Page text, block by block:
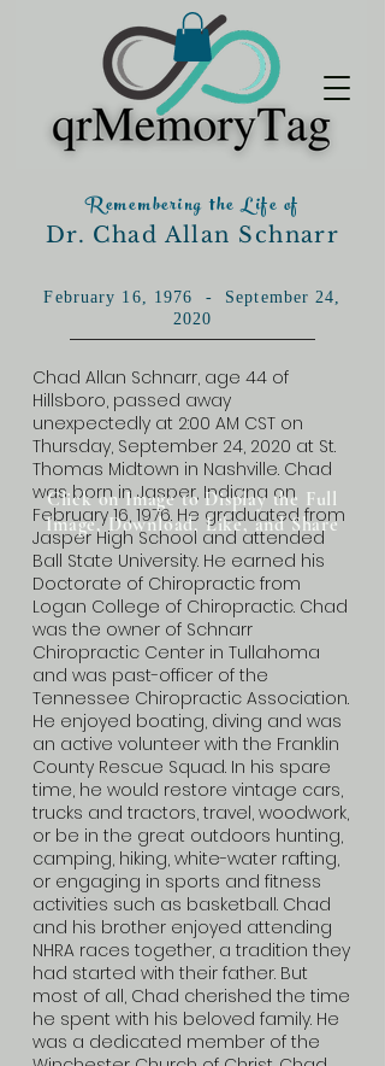
Remembering the Life of
Dr. Chad Allan Schnarr
February 16, 1976 - September 24,
2020
Chad Allan Schnarr, age 44 of
Hillsboro, passed away
unexpectedly at 2:00 AM CST on
Thursday, September 24, 2020 at St.
Thomas Midtown in Nashville. Chad
was born in Jasper, Indiana on
February 16, 1976. He graduated from
Jasper High School and attended
Ball State University. He earned his
Doctorate of Chiropractic from
Logan College of Chiropractic. Chad
was the owner of Schnarr
Chiropractic Center in Tullahoma
and was past-officer of the
Tennessee Chiropractic Association.
He enjoyed boating, diving and was
an active volunteer with the Franklin
County Rescue Squad. In his spare
time, he would restore vintage cars,
trucks and tractors, travel, woodwork,
or be in the great outdoors hunting,
camping, hiking, white-water rafting,
or engaging in sports and fitness
activities such as basketball. Chad
and his brother enjoyed attending
NHRA races together, a tradition they
had started with their father. But
most of all, Chad cherished the time
he spent with his beloved family. He
was a dedicated member of the
Click on Image to Display the Full
Image, Download, Like, and Share